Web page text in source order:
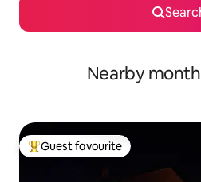
Nearby
Top guest favourite
Guest favourite